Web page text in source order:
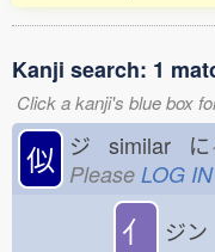
Kanji search: 1
Click a kanji's blue box
似 ジ similar に
Please LOG IN
亻 ジ